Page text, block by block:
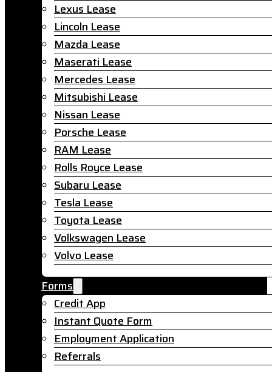
Lexus Lease
Lincoln Lease
Mazda Lease
Maserati Lease
Mercedes Lease
Mitsubishi Lease
Nissan Lease
Porsche Lease
RAM Lease
Rolls Royce Lease
Subaru Lease
Tesla Lease
Toyota Lease
Volkswagen Lease
Volvo Lease
Forms
Credit App
Instant Quote Form
Employment Application
Referrals